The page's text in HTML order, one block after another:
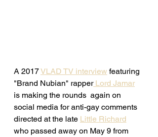
A 2017 VLAD TV interview featuring
"Brand Nubian" rapper Lord Jamar
is making the rounds  again on
social media for anti-gay comments
directed at the late Little Richard
who passed away on May 9 from